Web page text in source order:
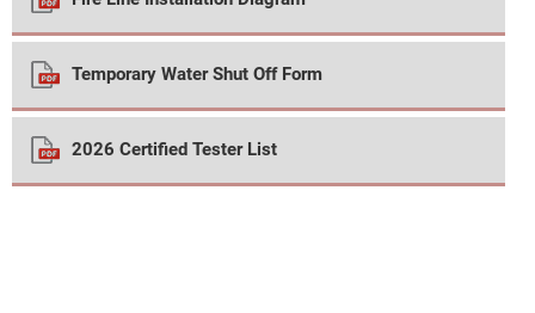
Temporary Water Shut Off Form
2026 Certified Tester List